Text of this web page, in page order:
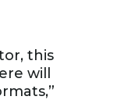
this
will